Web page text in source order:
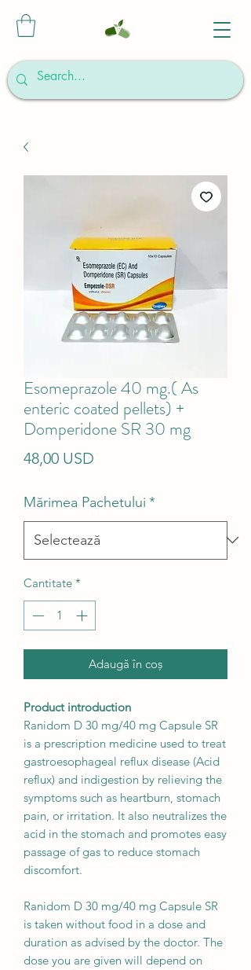
Esomeprazole 40 mg.( As
enteric coated pellets) +
Domperidone SR 30 mg
48,00 USD
Mărimea Pachetului *
Cantitate *
Adaugă în coș
Product introduction
Ranidom D 30 mg/40 mg Capsule SR
is a prescription medicine used to treat
gastroesophageal reflux disease (Acid
reflux) and indigestion by relieving the
symptoms such as heartburn, stomach
pain, or irritation. It also neutralizes the
acid in the stomach and promotes easy
passage of gas to reduce stomach
discomfort.
Ranidom D 30 mg/40 mg Capsule SR
is taken without food in a dose and
duration as advised by the doctor. The
dose you are given will depend on